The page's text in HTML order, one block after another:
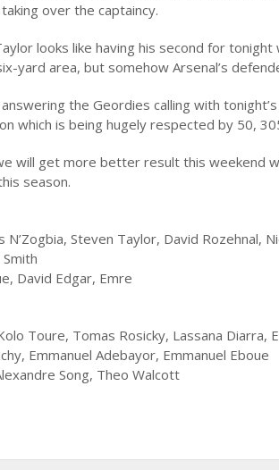
over the captaincy.
looks like having his second for
yard area, but somehow Arsenal’s
the Geordies calling with
which is being hugely respected by 50,
will get more better result this weekend
season.
N’Zogbia, Steven Taylor, David Rozehnal,
David Edgar, Emre
Toure, Tomas Rosicky, Lassana Diarra,
Emmanuel Adebayor, Emmanuel Eboue
Song, Theo Walcott